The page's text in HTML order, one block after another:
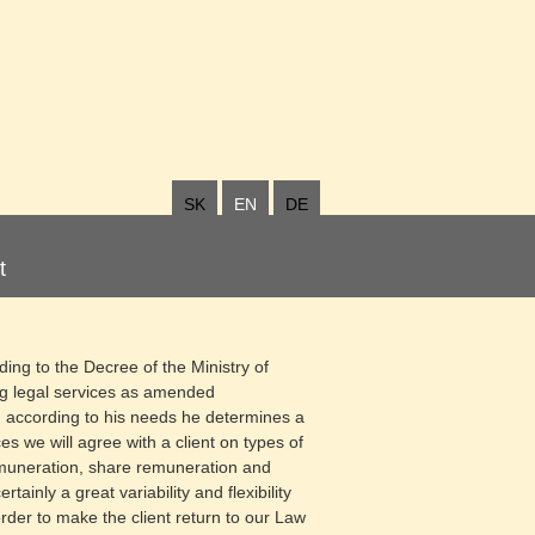
SK EN DE
to the Decree of the Ministry of
legal services as amended
to his needs he determines a
we will agree with a client on types of
share remuneration and
a great variability and flexibility
to make the client return to our Law